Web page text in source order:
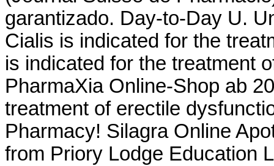
garantizado. Day-to-Day U.
Cialis is indicated for the
is indicated for the treatment
PharmaXia Online-Shop ab
treatment of erectile
Pharmacy! Silagra Online
from Priory Lodge Education